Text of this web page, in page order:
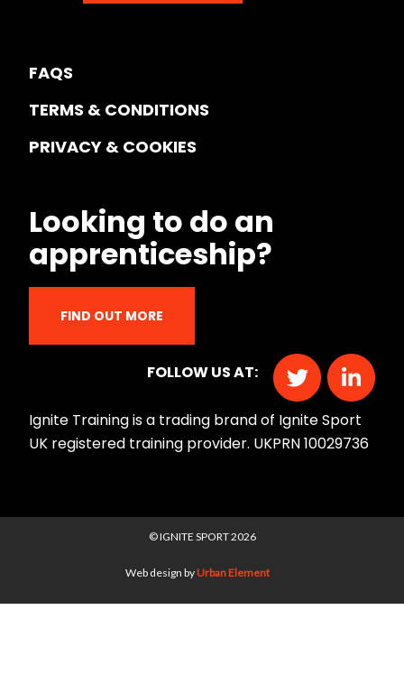
FAQS
TERMS & CONDITIONS
PRIVACY & COOKIES
Looking to do an
apprenticeship?
FIND OUT MORE
FOLLOW US AT:
Ignite Training is a trading brand of Ignite Sport
UK registered training provider. UKPRN 10029736
© IGNITE SPORT 2026
Web design byUrban Element